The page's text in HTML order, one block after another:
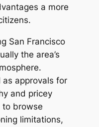
a more
San Francisco
the area’s
approvals for
and pricey
to browse
limitations,